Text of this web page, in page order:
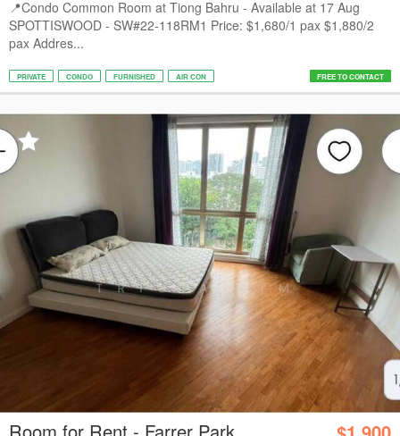
📍Condo Common Room at Tiong Bahru - Available at 17 Aug
SPOTTISWOOD - SW#22-118RM1 Price: $1,680/1 pax $1,880/2
pax Addres...
PRIVATE CONDO FURNISHED AIR CON FREE TO CONTACT